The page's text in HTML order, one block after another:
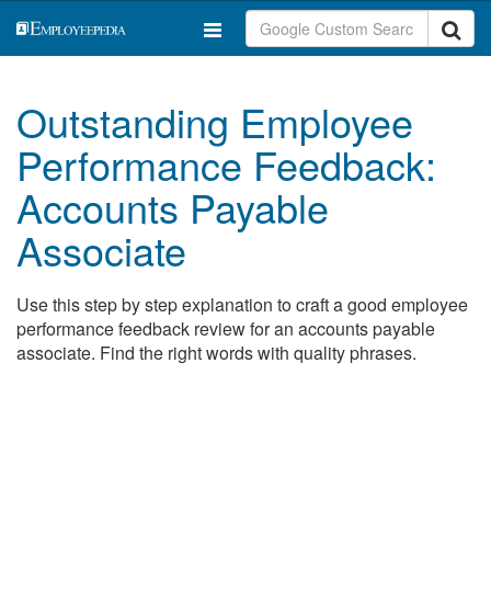
Outstanding Employee
Performance Feedback:
Accounts Payable
Associate
Use this step by step explanation to craft a good employee
performance feedback review for an accounts payable
associate. Find the right words with quality phrases.